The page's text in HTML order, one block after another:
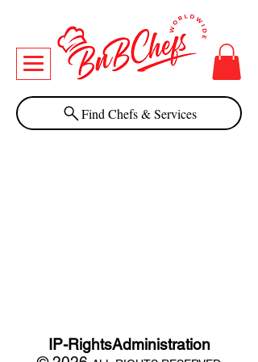
Find Chefs & Services
IP-RightsAdministration